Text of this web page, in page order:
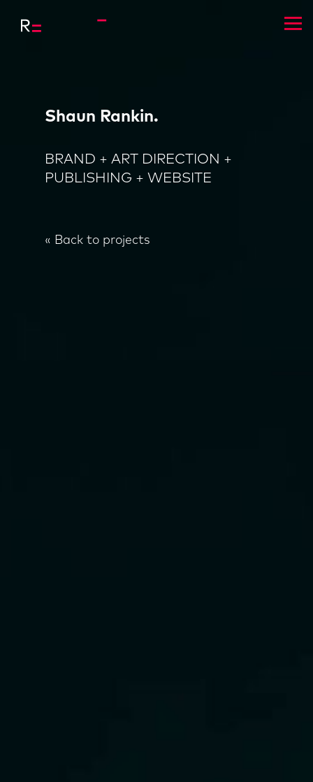
Shaun Rankin.
BRAND + ART DIRECTION +
PUBLISHING + WEBSITE
« Back to projects